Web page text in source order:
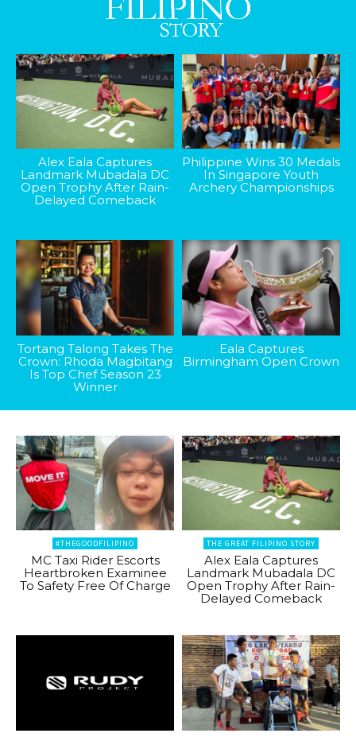
Alex Eala Captures
Landmark Mubadala DC
Open Trophy After Rain-
Delayed Comeback
Philippine Wins 30 Medals
In Singapore Youth
Archery Championships
Tortang Talong Takes The
Crown: Rhoda Magbitang
Is Top Chef Season 23
Winner
Eala Captures
Birmingham Open Crown
#THEGOODFILIPINO
MC Taxi Rider Escorts
Heartbroken Examinee
To Safety Free Of Charge
THE GREAT FILIPINO STORY
Alex Eala Captures
Landmark Mubadala DC
Open Trophy After Rain-
Delayed Comeback